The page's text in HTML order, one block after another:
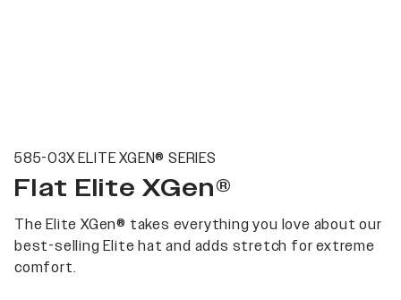
585-03X ELITE XGEN® SERIES
Flat Elite XGen®
The Elite XGen® takes everything you love about our
best-selling Elite hat and adds stretch for extreme
comfort.